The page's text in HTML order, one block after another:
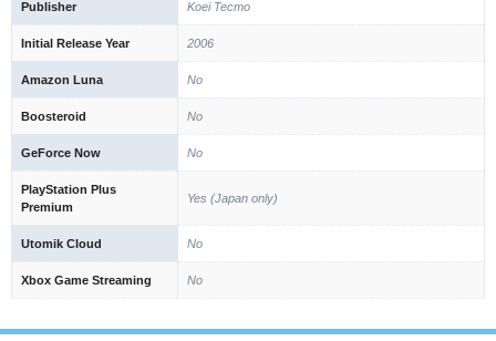
Publisher Koei Tecmo
Initial Release Year 2006
Amazon Luna No
Boosteroid No
GeForce Now No
PlayStation Plus
Premium
Yes (Japan only)
Utomik Cloud No
Xbox Game Streaming No